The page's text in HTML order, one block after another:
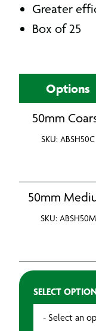
Greater
Box of 25
Options
50mm
SKU: ABSH50C
50mm
SKU: ABSH50M
SELECT